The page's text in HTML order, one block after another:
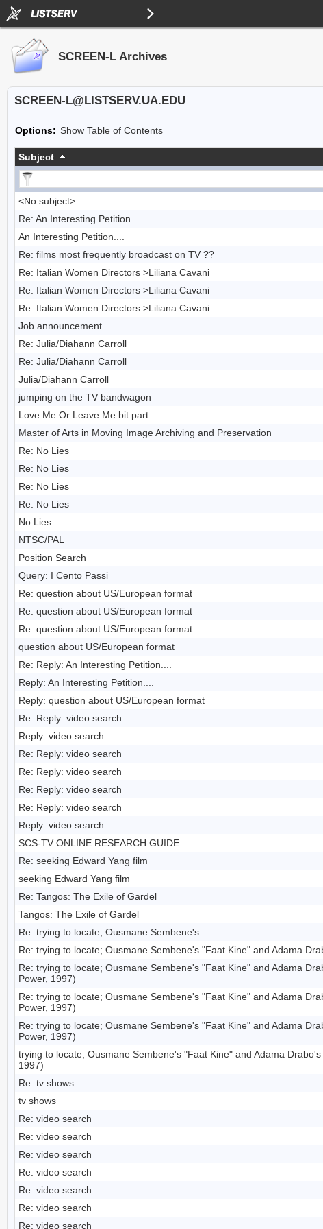
SCREEN-L Archives
SCREEN-L@LISTSERV.UA.EDU
Options: Show Table of Contents
Subject
<No subject>
Re: An Interesting Petition....
An Interesting Petition....
Re: films most frequently broadcast on TV ??
Re: Italian Women Directors >Liliana Cavani
Re: Italian Women Directors >Liliana Cavani
Re: Italian Women Directors >Liliana Cavani
Job announcement
Re: Julia/Diahann Carroll
Re: Julia/Diahann Carroll
Julia/Diahann Carroll
jumping on the TV bandwagon
Love Me Or Leave Me bit part
Master of Arts in Moving Image Archiving and Preservation
Re: No Lies
Re: No Lies
Re: No Lies
Re: No Lies
No Lies
NTSC/PAL
Position Search
Query: I Cento Passi
Re: question about US/European format
Re: question about US/European format
Re: question about US/European format
question about US/European format
Re: Reply: An Interesting Petition....
Reply: An Interesting Petition....
Reply: question about US/European format
Re: Reply: video search
Reply: video search
Re: Reply: video search
Re: Reply: video search
Re: Reply: video search
Re: Reply: video search
Reply: video search
SCS-TV ONLINE RESEARCH GUIDE
Re: seeking Edward Yang film
seeking Edward Yang film
Re: Tangos: The Exile of Gardel
Tangos: The Exile of Gardel
Re: trying to locate; Ousmane Sembene's
Re: trying to locate; Ousmane Sembene's "Faat Kine" and Adama
Re: trying to locate; Ousmane Sembene's "Faat Kine" and Adama
Power, 1997)
Re: trying to locate; Ousmane Sembene's "Faat Kine" and Adama
Power, 1997)
Re: trying to locate; Ousmane Sembene's "Faat Kine" and Adama
Power, 1997)
trying to locate; Ousmane Sembene's "Faat Kine" and Adama Drabo's
1997)
Re: tv shows
tv shows
Re: video search
Re: video search
Re: video search
Re: video search
Re: video search
Re: video search
Re: video search